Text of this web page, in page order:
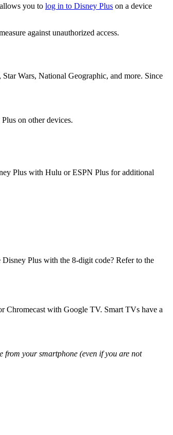
you to log in to Disney Plus on a device
against unauthorized access.
Wars, National Geographic, and more. Since
on other devices.
Plus with Hulu or ESPN Plus for additional
Plus with the 8-digit code? Refer to the
Chromecast with Google TV. Smart TVs have a
from your smartphone (even if you are not